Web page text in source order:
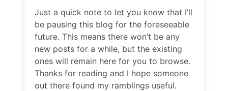
Just a quick note to let you know that I’ll
be pausing this blog for the foreseeable
future. This means there won’t be any
new posts for a while, but the existing
ones will remain here for you to browse.
Thanks for reading and I hope someone
out there found my ramblings useful.